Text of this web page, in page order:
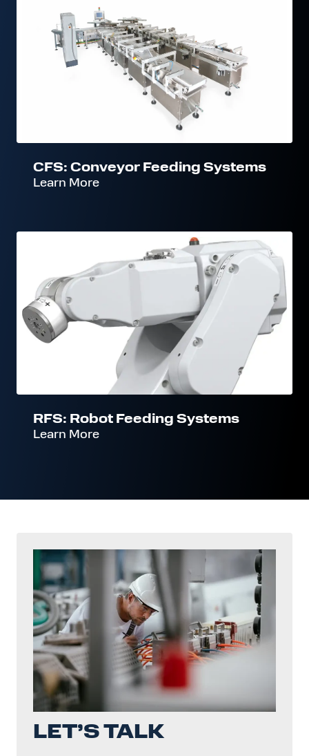
Feeding
Systems
CFS: Conveyor Feeding Systems
Learn More
Feeding
Systems
RFS: Robot Feeding Systems
Learn More
LET’S TALK